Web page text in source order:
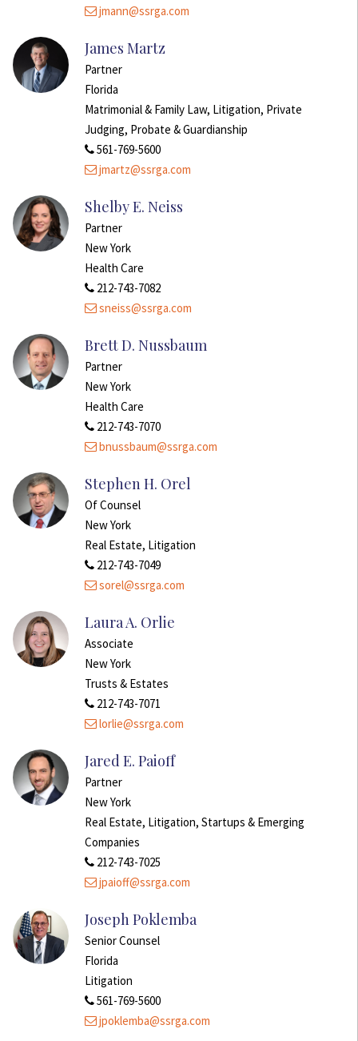
jmann@ssrga.com
James Martz
Partner
Florida
Matrimonial & Family Law, Litigation, Private
Judging, Probate & Guardianship
561-769-5600
jmartz@ssrga.com
Shelby E. Neiss
Partner
New York
Health Care
212-743-7082
sneiss@ssrga.com
Brett D. Nussbaum
Partner
New York
Health Care
212-743-7070
bnussbaum@ssrga.com
Stephen H. Orel
Of Counsel
New York
Real Estate, Litigation
212-743-7049
sorel@ssrga.com
Laura A. Orlie
Associate
New York
Trusts & Estates
212-743-7071
lorlie@ssrga.com
Jared E. Paioff
Partner
New York
Real Estate, Litigation, Startups & Emerging
Companies
212-743-7025
jpaioff@ssrga.com
Joseph Poklemba
Senior Counsel
Florida
Litigation
561-769-5600
jpoklemba@ssrga.com